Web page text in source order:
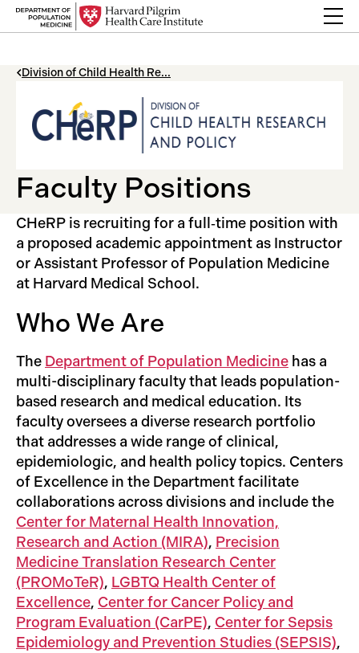
Skip to content
Back Link
Division of Child Health Re...
Faculty Positions
CHeRP is recruiting for a full‑time position with
a proposed academic appointment as Instructor
or Assistant Professor of Population Medicine
at Harvard Medical School.
Who We Are
The Department of Population Medicine has a
multi-disciplinary faculty that leads population-
based research and medical education. Its
faculty oversees a diverse research portfolio
that addresses a wide range of clinical,
epidemiologic, and health policy topics. Centers
of Excellence in the Department facilitate
collaborations across divisions and include the
Center for Maternal Health Innovation,
Research and Action (MIRA), Precision
Medicine Translation Research Center
(PROMoTeR), LGBTQ Health Center of
Excellence, Center for Cancer Policy and
Program Evaluation (CarPE), Center for Sepsis
Epidemiology and Prevention Studies (SEPSIS),